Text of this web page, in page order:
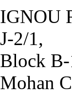
IGNOU
J-2/1,
Block
Mohan